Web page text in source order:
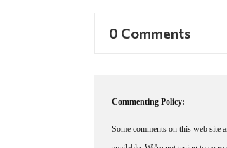
0 Comments
Commenting Policy:
Some comments on this web site